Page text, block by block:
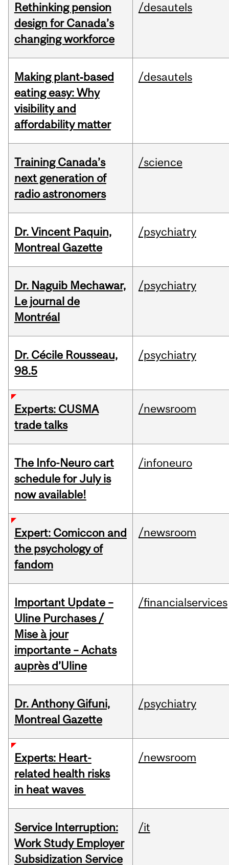
Rethinking pension
design for Canada’s
changing workforce
/desautels
Making plant‑based
eating easy: Why
visibility and
affordability matter
/desautels
Training Canada’s
next generation of
radio astronomers
/science
Dr. Vincent Paquin,
Montreal Gazette
/psychiatry
Dr. Naguib Mechawar,
Le journal de
Montréal
/psychiatry
Dr. Cécile Rousseau,
98.5
/psychiatry
Experts: CUSMA
trade talks
/newsroom
The Info-Neuro cart
schedule for July is
now available!
/infoneuro
Expert: Comiccon and
the psychology of
fandom
/newsroom
Important Update –
Uline Purchases /
Mise à jour
importante – Achats
auprès d’Uline
/financialservices
Dr. Anthony Gifuni,
Montreal Gazette
/psychiatry
Experts: Heart-
related health risks
in heat waves
/newsroom
Service Interruption:
Work Study Employer
Subsidization Service
/it